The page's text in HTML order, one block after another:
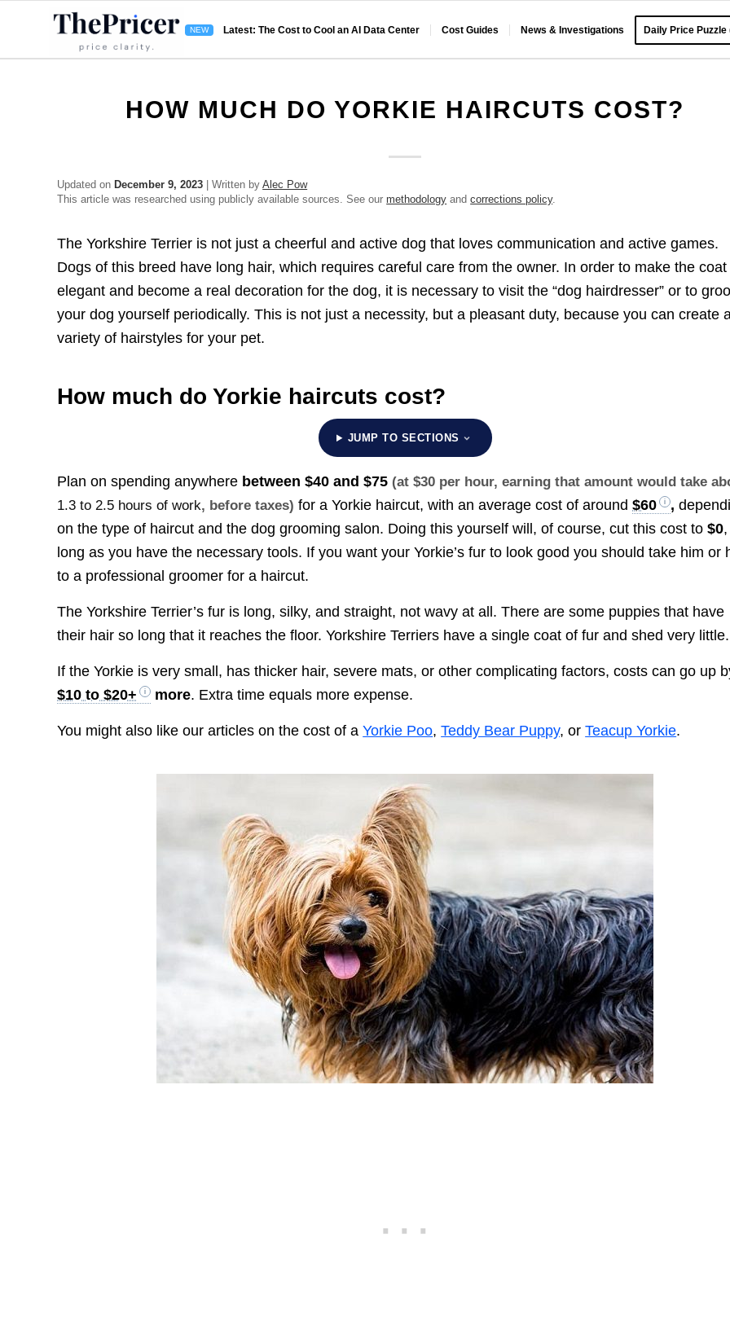
Latest: The Cost to Cool an AI Data Center Cost Guides News & Investigations Daily Price Puzzle
HOW MUCH DO YORKIE HAIRCUTS COST?
Updated on December 9, 2023 | Written byAlec Pow
This article was researched using publicly available sources. See ourmethodology andcorrections policy.
The Yorkshire Terrier is not just a cheerful and active dog that loves communication and active games.
Dogs of this breed have long hair, which requires careful care from the owner. In order to make the coat
elegant and become a real decoration for the dog, it is necessary to visit the “dog hairdresser” or to
your dog yourself periodically. This is not just a necessity, but a pleasant duty, because you can create
variety of hairstyles for your pet.
How much do Yorkie haircuts cost?
JUMP TO SECTIONS
Plan on spending anywhere between$40 and $75 (at $30 per hour, earning that amount would take
1.3 to 2.5 hours of work, before taxes) for a Yorkie haircut, with an average cost of around$60 ,
on the type of haircut and the dog grooming salon. Doing this yourself will, of course, cut this cost to$0
long as you have the necessary tools. If you want your Yorkie’s fur to look good you should take him or
to a professional groomer for a haircut.
The Yorkshire Terrier’s fur is long, silky, and straight, not wavy at all. There are some puppies that have
their hair so long that it reaches the floor. Yorkshire Terriers have a single coat of fur and shed very little.
If the Yorkie is very small, has thicker hair, severe mats, or other complicating factors, costs can go up
$10 to $20+
more. Extra time equals more expense.
You might also like our articles on the cost of aYorkie Poo,Teddy Bear Puppy, orTeacup Yorkie.